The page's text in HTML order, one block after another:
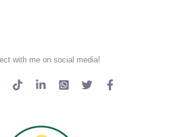
with me on social media!